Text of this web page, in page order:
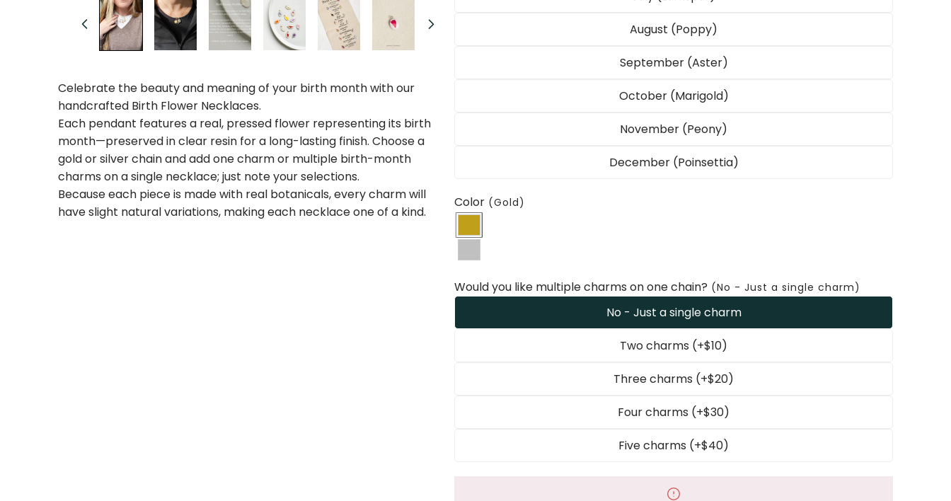
in
modal
in
Celebrate the beauty and meaning of your birth month with our
handcrafted Birth Flower Necklaces.
Each pendant features a real, pressed flower representing its birth
month—preserved in clear resin for a long-lasting finish. Choose a
gold or silver chain and add one charm or multiple birth-month
charms on a single necklace; just note your selections.
Because each piece is made with real botanicals, every charm will
have slight natural variations, making each necklace one of a kind.
August (Poppy)
September (Aster)
October (Marigold)
November (Peony)
December (Poinsettia)
Color (Gold)
Would you like multiple charms on one chain? (No - Just a single charm)
No - Just a single charm
Two charms (+$10)
Three charms (+$20)
Four charms (+$30)
Five charms (+$40)